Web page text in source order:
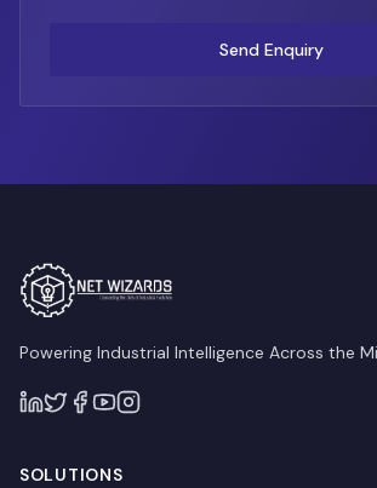
Send Enquiry
Powering Industrial Intelligence Across the
SOLUTIONS